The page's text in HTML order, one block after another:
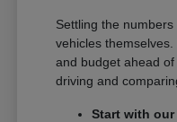
Settling the
vehicles
and budget ahead
driving and
Start with